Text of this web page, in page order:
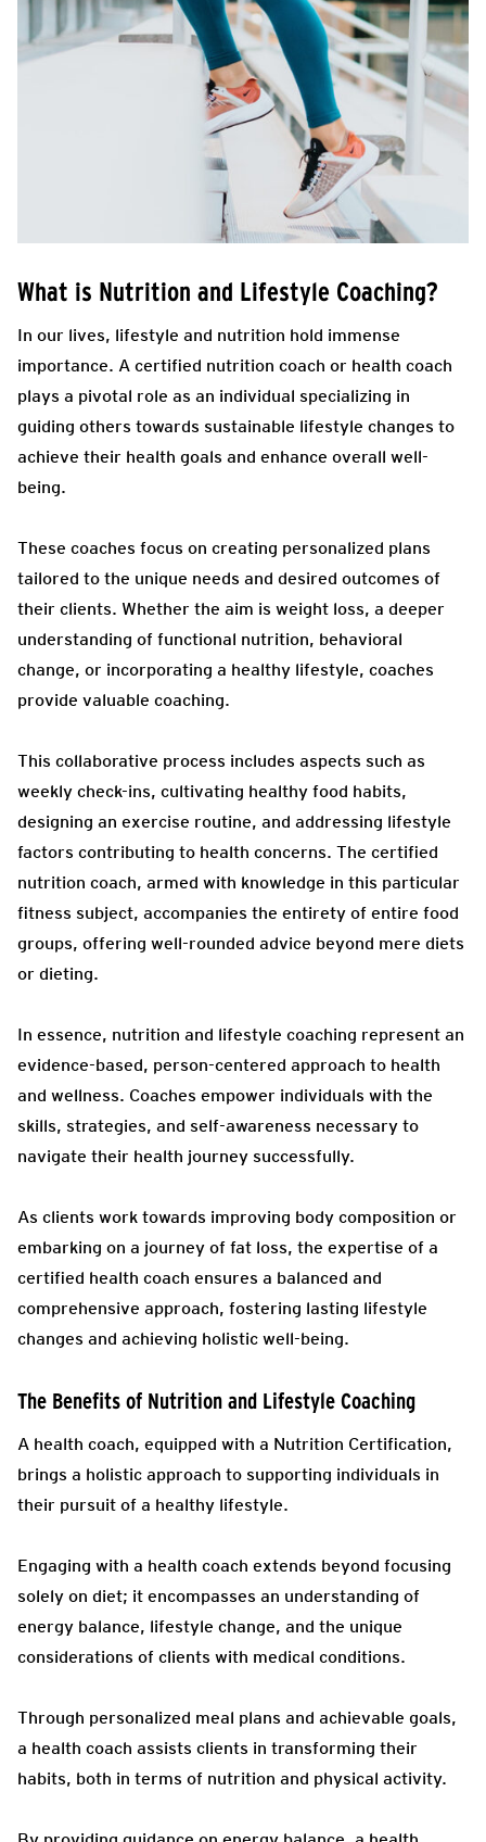
What is Nutrition and Lifestyle Coaching?
In our lives, lifestyle and nutrition hold immense
importance. A certified nutrition coach or health coach
plays a pivotal role as an individual specializing in
guiding others towards sustainable lifestyle changes to
achieve their health goals and enhance overall well-
being.
These coaches focus on creating personalized plans
tailored to the unique needs and desired outcomes of
their clients. Whether the aim is weight loss, a deeper
understanding of functional nutrition, behavioral
change, or incorporating a healthy lifestyle, coaches
provide valuable coaching.
This collaborative process includes aspects such as
weekly check-ins, cultivating healthy food habits,
designing an exercise routine, and addressing lifestyle
factors contributing to health concerns. The certified
nutrition coach, armed with knowledge in this particular
fitness subject, accompanies the entirety of entire food
groups, offering well-rounded advice beyond mere diets
or dieting.
In essence, nutrition and lifestyle coaching represent an
evidence-based, person-centered approach to health
and wellness. Coaches empower individuals with the
skills, strategies, and self-awareness necessary to
navigate their health journey successfully.
As clients work towards improving body composition or
embarking on a journey of fat loss, the expertise of a
certified health coach ensures a balanced and
comprehensive approach, fostering lasting lifestyle
changes and achieving holistic well-being.
The Benefits of Nutrition and Lifestyle Coaching
A health coach, equipped with a Nutrition Certification,
brings a holistic approach to supporting individuals in
their pursuit of a healthy lifestyle.
Engaging with a health coach extends beyond focusing
solely on diet; it encompasses an understanding of
energy balance, lifestyle change, and the unique
considerations of clients with medical conditions.
Through personalized meal plans and achievable goals,
a health coach assists clients in transforming their
habits, both in terms of nutrition and physical activity.